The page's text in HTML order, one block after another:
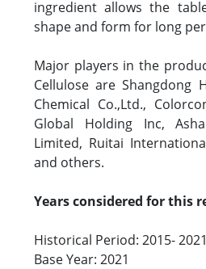
ingredient allows the
shape and form for long
Major players in the
Cellulose are Shangdong
Chemical Co.,Ltd.,
Global Holding Inc,
Limited, Ruitai
and others.
Years considered for this
Historical Period: 2015- 2021
Base Year: 2021